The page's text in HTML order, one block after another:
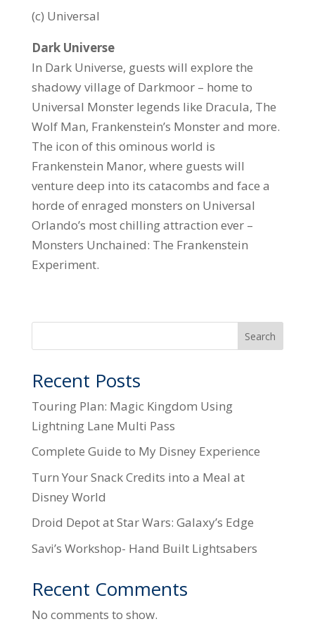
(c) Universal
Dark Universe
In Dark Universe, guests will explore the
shadowy village of Darkmoor – home to
Universal Monster legends like Dracula, The
Wolf Man, Frankenstein’s Monster and more.
The icon of this ominous world is
Frankenstein Manor, where guests will
venture deep into its catacombs and face a
horde of enraged monsters on Universal
Orlando’s most chilling attraction ever –
Monsters Unchained: The Frankenstein
Experiment.
Search
Recent Posts
Touring Plan: Magic Kingdom Using
Lightning Lane Multi Pass
Complete Guide to My Disney Experience
Turn Your Snack Credits into a Meal at
Disney World
Droid Depot at Star Wars: Galaxy’s Edge
Savi’s Workshop- Hand Built Lightsabers
Recent Comments
No comments to show.